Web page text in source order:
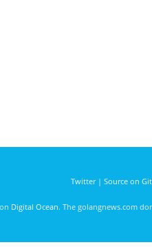
Twitter| Source on
Digital Ocean. The golangnews.com